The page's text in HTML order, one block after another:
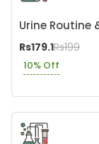
Urine Routine
Rs179.1Rs199
10% Off